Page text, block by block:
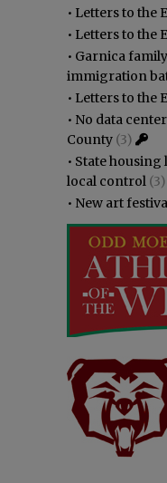
• Letters to the
• Letters to the
• Garnica
immigration
• Letters to the
• No data
County (3)
• State housing
local control (3)
• New art